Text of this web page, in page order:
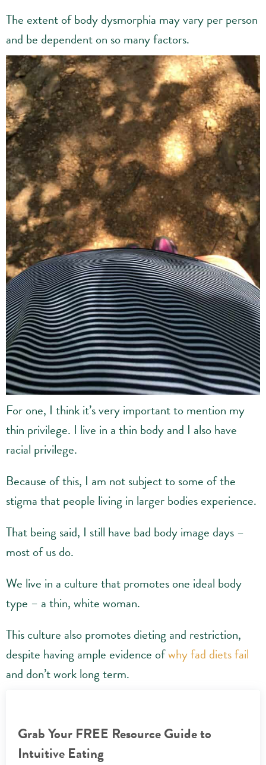
The extent of body dysmorphia may vary per person
and be dependent on so many factors.
For one, I think it’s very important to mention my
thin privilege. I live in a thin body and I also have
racial privilege.
Because of this, I am not subject to some of the
stigma that people living in larger bodies experience.
That being said, I still have bad body image days –
most of us do.
We live in a culture that promotes one ideal body
type – a thin, white woman.
This culture also promotes dieting and restriction,
despite having ample evidence ofwhy fad diets fail
and don’t work long term.
Grab Your FREE Resource Guide to
Intuitive Eating